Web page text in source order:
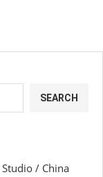
SEARCH
/ China